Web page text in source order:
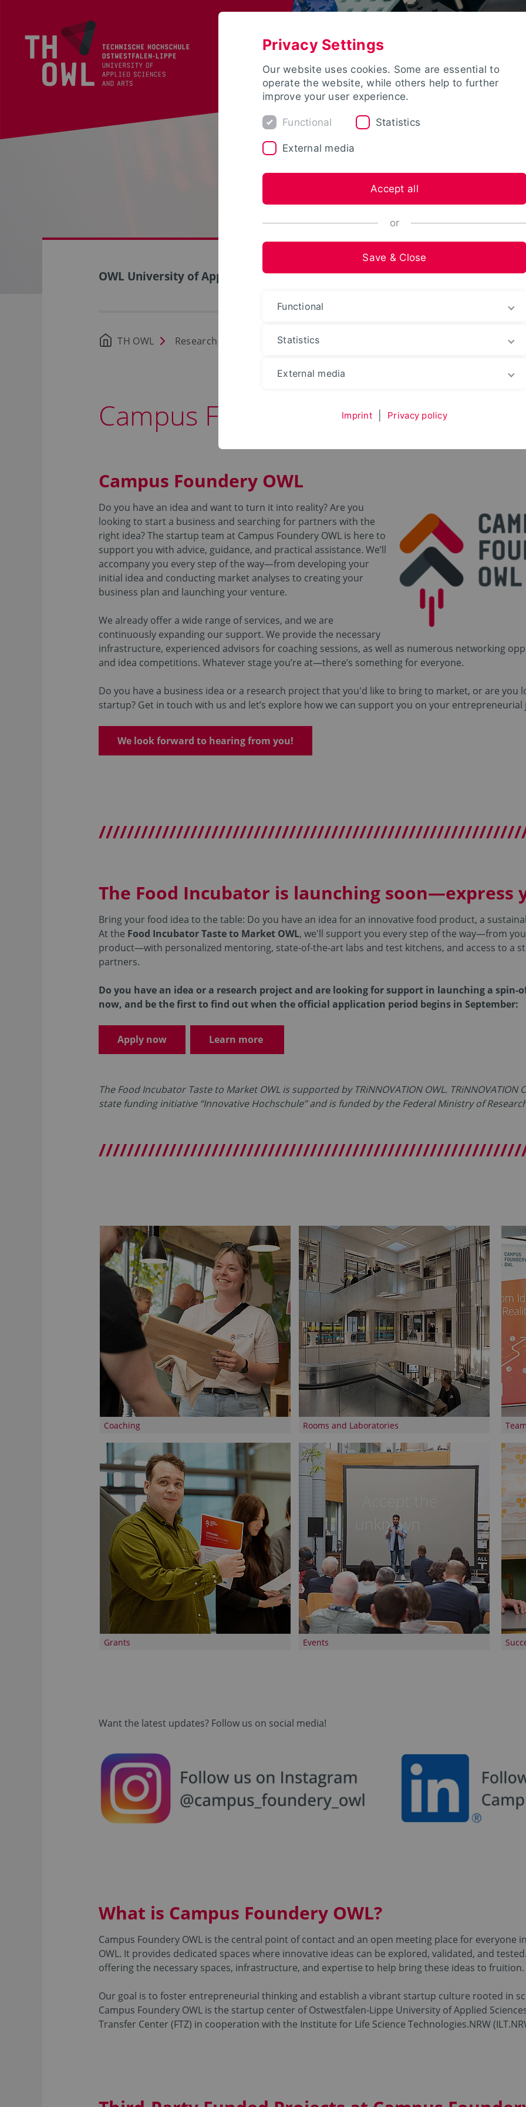
OWL University of Applied Sciences and Arts
TH OWL Research Founding
Campus Foundery OWL
Campus Foundery OWL
Do you have an idea and want to turn it into reality? Are you
looking to start a business and searching for partners with the
right idea? The startup team at Campus Foundery OWL is here to
support you with advice, guidance, and practical assistance. We’ll
accompany you every step of the way—from developing your
initial idea and conducting market analyses to creating your
business plan and launching your venture.
We already offer a wide range of services, and we are
continuously expanding our support. We provide the necessary
infrastructure, experienced advisors for coaching sessions, as well as numerous networking
and idea competitions. Whatever stage you’re at—there’s something for everyone.
Do you have a business idea or a research project that you'd like to bring to market, or are
startup? Get in touch with us and let’s explore how we can support you on your entrepreneurial
We look forward to hearing from you!
The Food Incubator is launching
Bring your food idea to the table: Do you have an idea for an innovative food product, a
At the Food Incubator Taste to Market OWL, we'll support you every step of the way—from
product—with personalized mentoring, state-of-the-art labs and test kitchens, and access to a
partners.
Do you have an idea or a research project and are looking for support in launching a spin-
now, and be the first to find out when the official application period begins in September:
Apply now Learn more
The Food Incubator Taste to Market OWL is supported by TRiNNOVATION OWL.
state funding initiative “Innovative Hochschule” and is funded by the Federal Ministry of
Coaching Rooms and Laboratories
Grants Events
Want the latest updates? Follow us on social media!
What is Campus Foundery OWL?
Campus Foundery OWL is the central point of contact and an open meeting place for everyone
OWL. It provides dedicated spaces where innovative ideas can be explored, validated, and
offering the necessary spaces, infrastructure, and expertise to help bring these ideas to fruition.
Our goal is to foster entrepreneurial thinking and establish a vibrant startup culture rooted in
Campus Foundery OWL is the startup center of Ostwestfalen-Lippe University of Applied
Transfer Center (FTZ) in cooperation with the Institute for Life Science Technologies.NRW
Privacy Settings
Our website uses cookies. Some are essential to
operate the website, while others help to further
improve your user experience.
Functional Statistics
External media
Accept all
or
Save & Close
Functional
Statistics
External media
Imprint Privacy policy